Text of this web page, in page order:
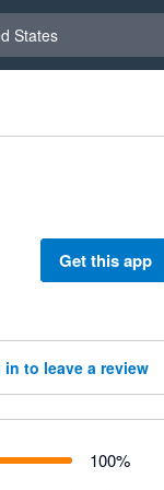
States
Get this app
in to leave a review
100%